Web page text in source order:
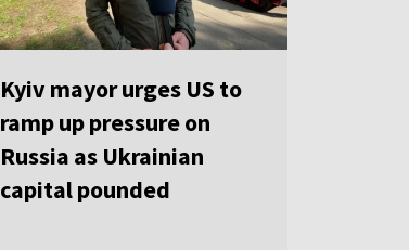
Kyiv mayor urges US to
ramp up pressure on
Russia as Ukrainian
capital pounded